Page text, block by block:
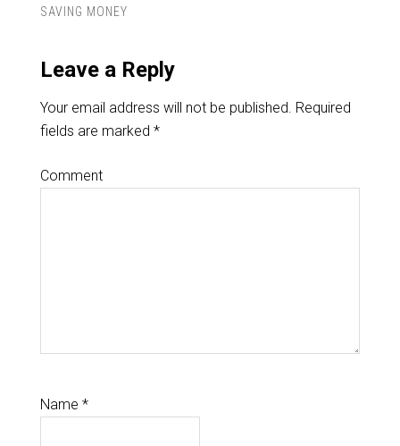
SAVING MONEY
Leave a Reply
Your email address will not be published. Required
fields are marked *
Comment
Name *